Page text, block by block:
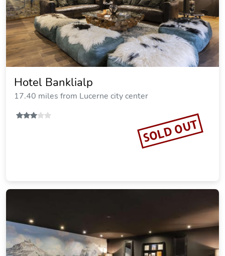
Hotel Banklialp
17.40 miles from Lucerne city center
SOLD OUT